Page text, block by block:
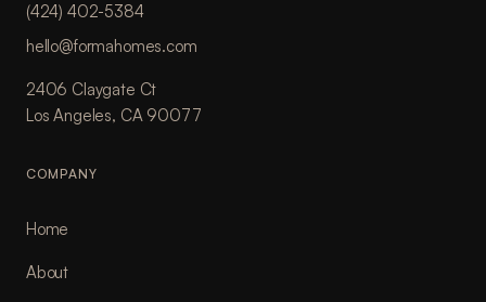
(424) 402-5384
hello@formahomes.com
2406 Claygate Ct
Los Angeles, CA 90077
COMPANY
Home
About